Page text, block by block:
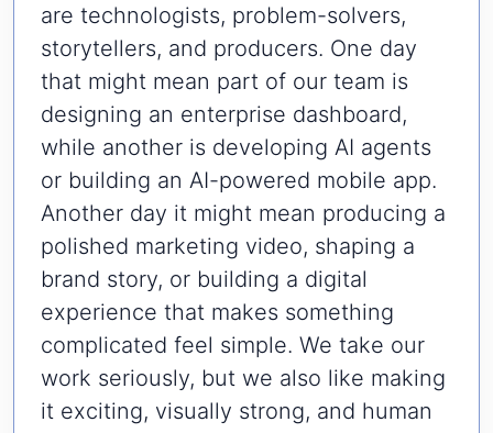
are technologists, problem-solvers,
storytellers, and producers. One day
that might mean part of our team is
designing an enterprise dashboard,
while another is developing AI agents
or building an AI-powered mobile app.
Another day it might mean producing a
polished marketing video, shaping a
brand story, or building a digital
experience that makes something
complicated feel simple. We take our
work seriously, but we also like making
it exciting, visually strong, and human